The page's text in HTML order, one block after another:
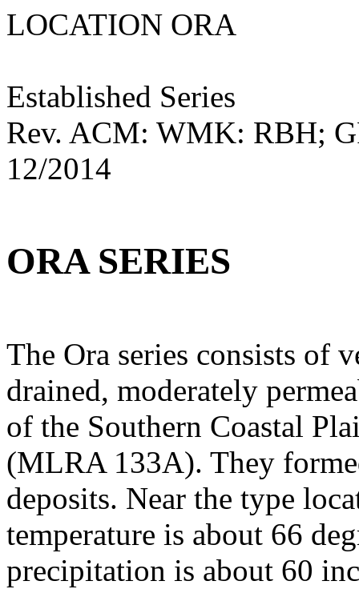
LOCATION ORA
Established Series
Rev. ACM: WMK: RBH;
12/2014
ORA SERIES
The Ora series consists of
drained, moderately
of the Southern Coastal
(MLRA 133A). They
deposits. Near the type
temperature is about 66
precipitation is about 60